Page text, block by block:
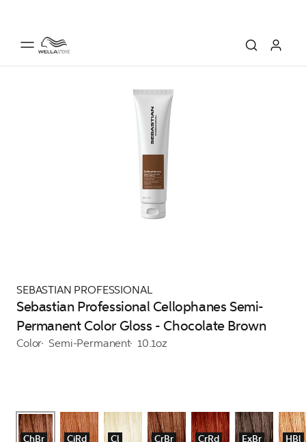
SEBASTIAN PROFESSIONAL
Sebastian Professional Cellophanes Semi-
Permanent Color Gloss - Chocolate Brown
Color Semi-Permanent 10.1oz
ChBr CiRd Cl CrBr CrRd ExBr HBl